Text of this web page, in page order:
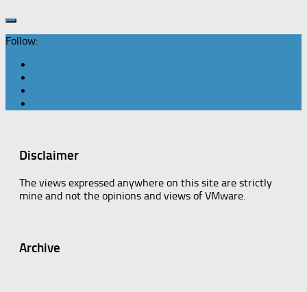
Follow:
Disclaimer
The views expressed anywhere on this site are strictly
mine and not the opinions and views of VMware.
Archive